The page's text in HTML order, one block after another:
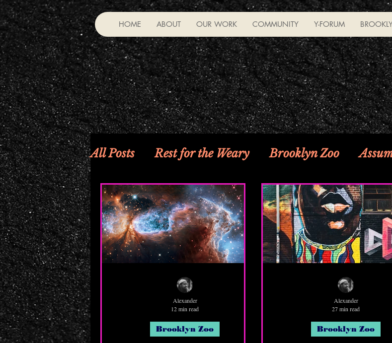
HOME ABOUT OUR WORK COMMUNITY Y-FORUM
All Posts Rest for the Weary Brooklyn Zoo
Riddles, Fable—Much Caution!
Brooklyn Zoo
Alexander
12 min read
Brooklyn Zoo
Alexander
27 min read